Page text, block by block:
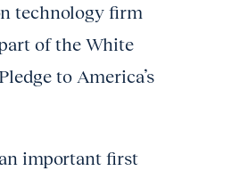
technology firm
of the White
to America’s
important first